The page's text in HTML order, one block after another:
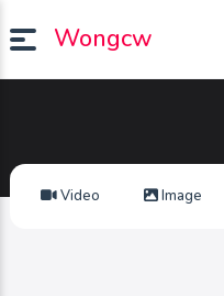
Wongcw
Video Image